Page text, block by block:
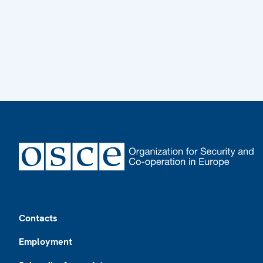
Contacts
Employment